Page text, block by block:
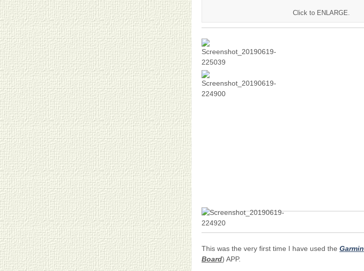
Click to ENLARGE.
This was the very first time I have used the Garmin
Board) APP.